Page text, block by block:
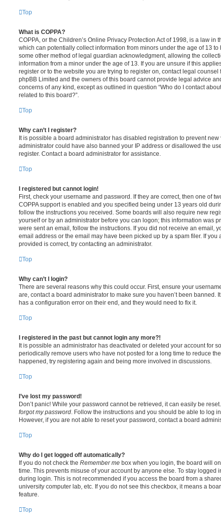
Top
What is COPPA?
COPPA, or the Children’s Online Privacy Protection Act of 1998, is a law in
which can potentially collect information from minors under the age of 13
some other method of legal guardian acknowledgment, allowing the
information from a minor under the age of 13. If you are unsure if this
register or to the website you are trying to register on, contact legal
phpBB Limited and the owners of this board cannot provide legal advice
concerns of any kind, except as outlined in question “Who do I contact
related to this board?”.
Top
Why can’t I register?
It is possible a board administrator has disabled registration to prevent
administrator could have also banned your IP address or disallowed the
register. Contact a board administrator for assistance.
Top
I registered but cannot login!
First, check your username and password. If they are correct, then one of
COPPA support is enabled and you specified being under 13 years old
follow the instructions you received. Some boards will also require new
yourself or by an administrator before you can logon; this information was
were sent an email, follow the instructions. If you did not receive an email,
email address or the email may have been picked up by a spam filer. If you
provided is correct, try contacting an administrator.
Top
Why can’t I login?
There are several reasons why this could occur. First, ensure your
are, contact a board administrator to make sure you haven’t been banned.
has a configuration error on their end, and they would need to fix it.
Top
I registered in the past but cannot login any more?!
It is possible an administrator has deactivated or deleted your account for
periodically remove users who have not posted for a long time to reduce
happened, try registering again and being more involved in discussions.
Top
I’ve lost my password!
Don’t panic! While your password cannot be retrieved, it can easily be
forgot my password . Follow the instructions and you should be able to log
However, if you are not able to reset your password, contact a board
Top
Why do I get logged off automatically?
If you do not check the Remember me box when you login, the board will
time. This prevents misuse of your account by anyone else. To stay logged
during login. This is not recommended if you access the board from a
university computer lab, etc. If you do not see this checkbox, it means a
feature.
Top